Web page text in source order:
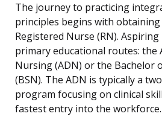
The journey to practicing
principles begins with obtaining
Registered Nurse (RN).
primary educational routes: the
Nursing (ADN) or the Bachelor
(BSN). The ADN is typically a
program focusing on clinical
fastest entry into the workforce.